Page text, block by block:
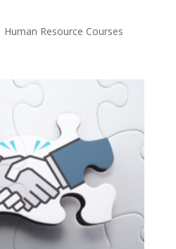
Human Resource Courses